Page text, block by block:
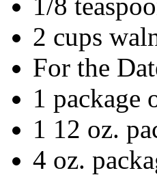
2 cups
For the
1 package
1 12 oz.
4 oz.